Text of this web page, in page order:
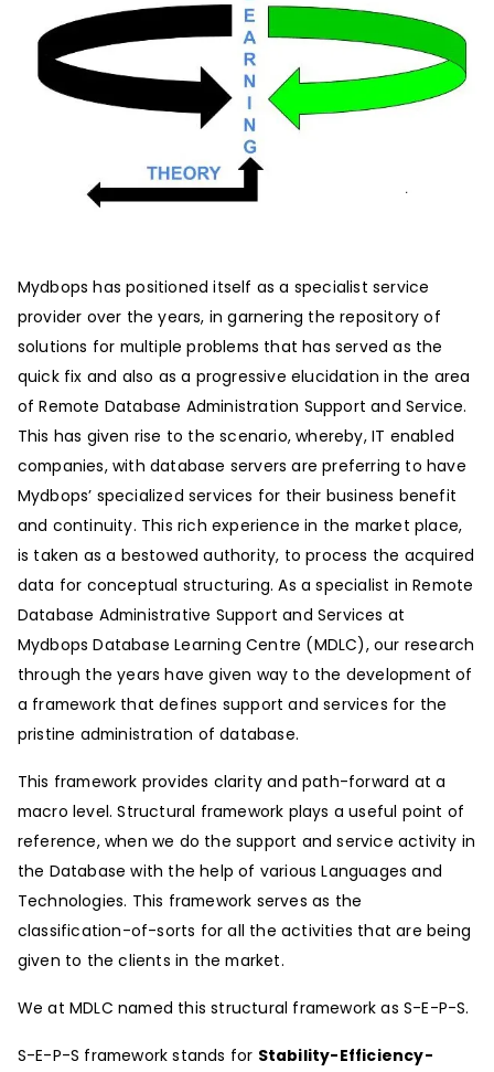
Mydbops has positioned itself as a specialist service
provider over the years, in garnering the repository of
solutions for multiple problems that has served as the
quick fix and also as a progressive elucidation in the area
of Remote Database Administration Support and Service.
This has given rise to the scenario, whereby, IT enabled
companies, with database servers are preferring to have
Mydbops’ specialized services for their business benefit
and continuity. This rich experience in the market place,
is taken as a bestowed authority, to process the acquired
data for conceptual structuring. As a specialist in Remote
Database Administrative Support and Services at
Mydbops Database Learning Centre (MDLC), our research
through the years have given way to the development of
a framework that defines support and services for the
pristine administration of database.
This framework provides clarity and path-forward at a
macro level. Structural framework plays a useful point of
reference, when we do the support and service activity in
the Database with the help of various Languages and
Technologies. This framework serves as the
classification-of-sorts for all the activities that are being
given to the clients in the market.
We at MDLC named this structural framework as S-E-P-S.
S-E-P-S framework stands for Stability-Efficiency-